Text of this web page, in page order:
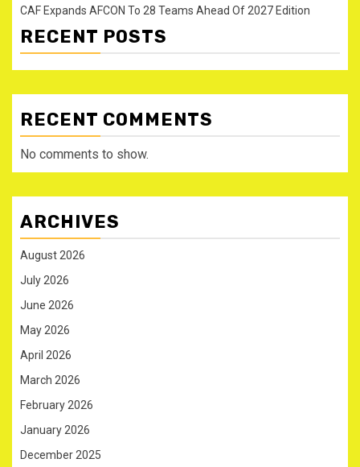
CAF Expands AFCON To 28 Teams Ahead Of 2027 Edition
RECENT POSTS
RECENT COMMENTS
No comments to show.
ARCHIVES
August 2026
July 2026
June 2026
May 2026
April 2026
March 2026
February 2026
January 2026
December 2025